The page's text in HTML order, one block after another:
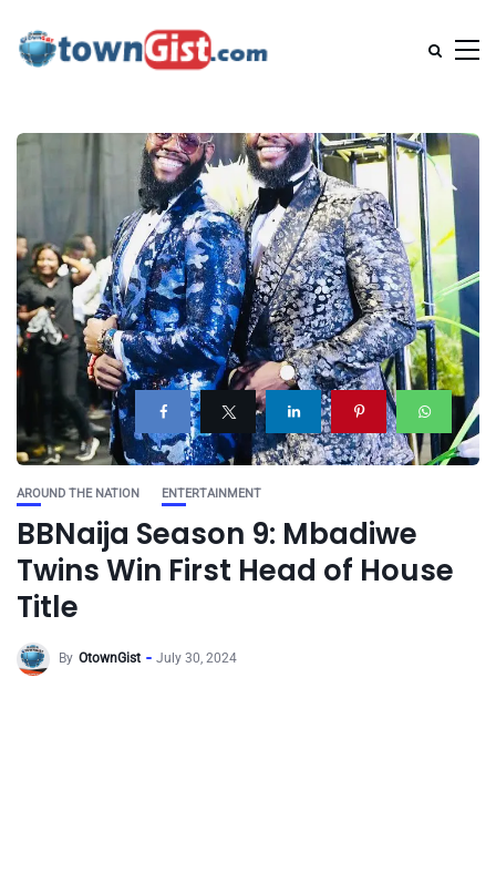
AROUND THE NATION ENTERTAINMENT
BBNaija Season 9: Mbadiwe
Twins Win First Head of House
Title
By OtownGist July 30, 2024